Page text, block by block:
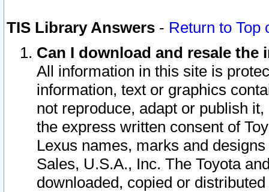
TIS Library Answers - Return to Top
Can I download and resale
All information in this site is
information, text or graphics
not reproduce, adapt or publish
the express written consent of
Lexus names, marks and
Sales, U.S.A., Inc. The Toyota
downloaded, copied or